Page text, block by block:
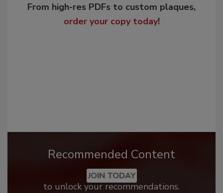
From high-res PDFs to custom plaques,
order your copy today!
Recommended Content
JOIN TODAY
to unlock your recommendations.